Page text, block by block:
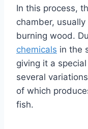
In this process,
chamber,
burning wood.
chemicals in the
giving it a
several
of which
fish.